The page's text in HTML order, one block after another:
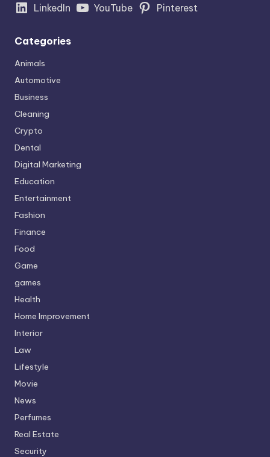
LinkedIn
YouTube Pinterest
Categories
Animals
Automotive
Business
Cleaning
Crypto
Dental
Digital Marketing
Education
Entertainment
Fashion
Finance
Food
Game
games
Health
Home Improvement
Interior
Law
Lifestyle
Movie
News
Perfumes
Real Estate
Security